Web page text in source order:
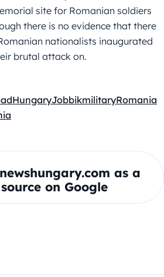
site for Romanian soldiers
there is no evidence that there
nationalists inaugurated
brutal attack on.
HungaryJobbikmilitaryRomania
as a
on Google